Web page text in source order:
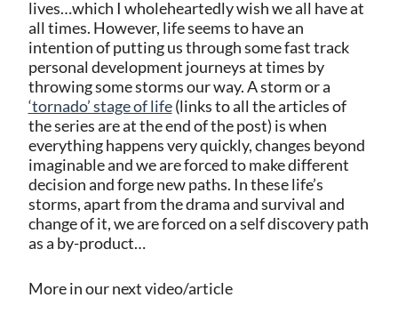
lives…which I wholeheartedly wish we all have at
all times. However, life seems to have an
intention of putting us through some fast track
personal development journeys at times by
throwing some storms our way. A storm or a
‘tornado’ stage of life(links to all the articles of
the series are at the end of the post) is when
everything happens very quickly, changes beyond
imaginable and we are forced to make different
decision and forge new paths. In these life’s
storms, apart from the drama and survival and
change of it, we are forced on a self discovery path
as a by-product…
More in our next video/article